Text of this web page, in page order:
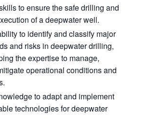
to ensure the safe drilling and
of a deepwater well.
to identify and classify major
and risks in deepwater drilling,
the expertise to manage,
operational conditions and
to adapt and implement
technologies for deepwater